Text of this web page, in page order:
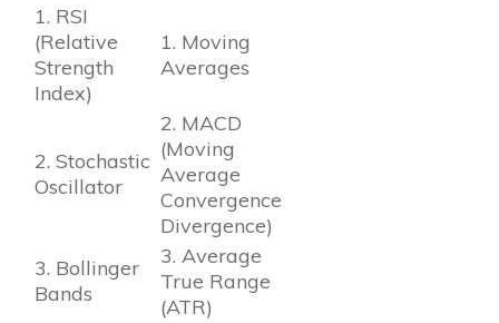
1. RSI
(Relative
Strength
Index)
1. Moving
Averages
2. Stochastic
Oscillator
2. MACD
(Moving
Average
Convergence
Divergence)
3. Bollinger
Bands
3. Average
True Range
(ATR)